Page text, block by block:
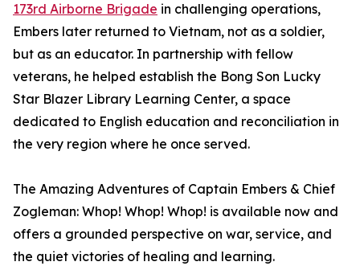
173rd Airborne Brigade in challenging operations,
Embers later returned to Vietnam, not as a soldier,
but as an educator. In partnership with fellow
veterans, he helped establish the Bong Son Lucky
Star Blazer Library Learning Center, a space
dedicated to English education and reconciliation in
the very region where he once served.
The Amazing Adventures of Captain Embers & Chief
Zogleman: Whop! Whop! Whop! is available now and
offers a grounded perspective on war, service, and
the quiet victories of healing and learning.